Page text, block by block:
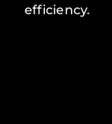
efficiency.